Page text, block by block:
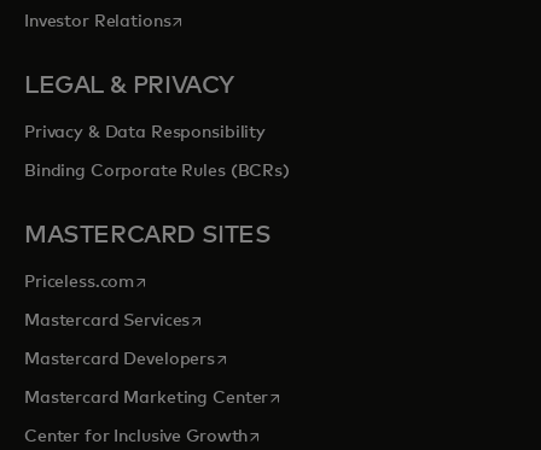
Investor Relationsopens in a new tab
LEGAL & PRIVACY
Privacy & Data Responsibility
Binding Corporate Rules (BCRs)
MASTERCARD SITES
Priceless.com opens in a new tab
Mastercard Servicesopens in a new tab
Mastercard Developersopens in a new tab
Mastercard Marketing Centeropens in a new tab
Center for Inclusive Growthopens in a new tab